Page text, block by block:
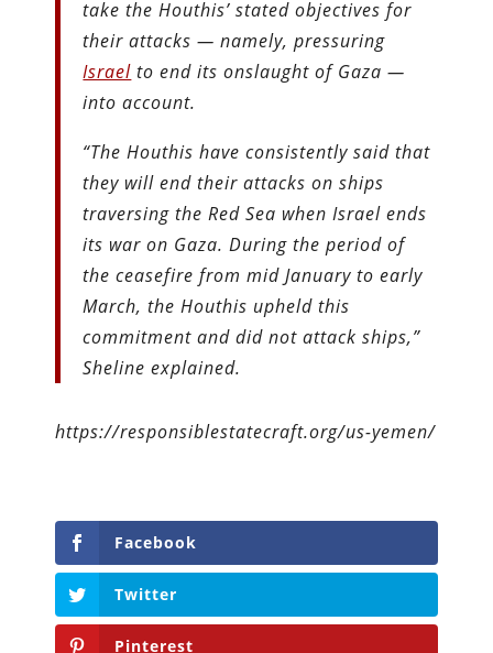
take the Houthis’ stated objectives for
their attacks — namely, pressuring
Israel to end its onslaught of Gaza —
into account.
“The Houthis have consistently said that
they will end their attacks on ships
traversing the Red Sea when Israel ends
its war on Gaza. During the period of
the ceasefire from mid January to early
March, the Houthis upheld this
commitment and did not attack ships,”
Sheline explained.
https://responsiblestatecraft.org/us-yemen/
Facebook
Twitter
Pinterest